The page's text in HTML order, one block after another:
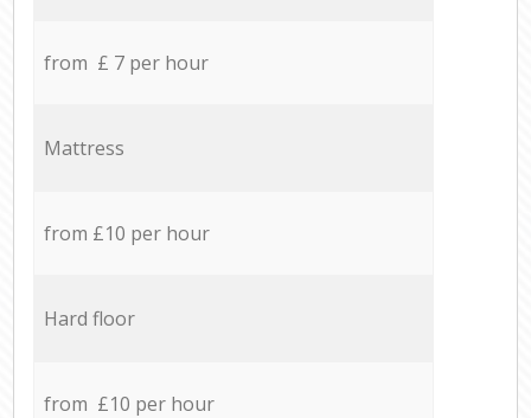
from £ 7 per hour
Mattress
from £10 per hour
Hard floor
from £10 per hour